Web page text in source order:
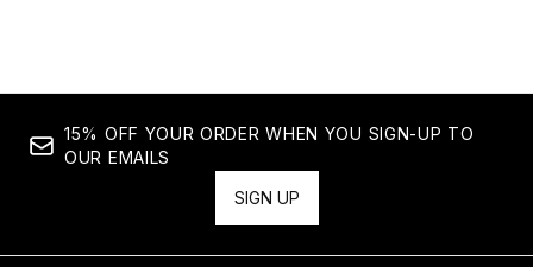
15% OFF YOUR ORDER WHEN YOU SIGN-UP TO
OUR EMAILS
SIGN UP